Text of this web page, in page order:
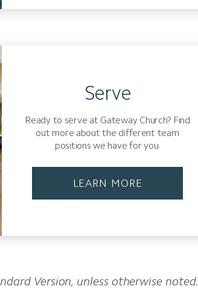
Serve
Ready to serve at Gateway Church? Find
out more about the different team
positions we have for you.
LEARN MORE
Version, unless otherwise noted.